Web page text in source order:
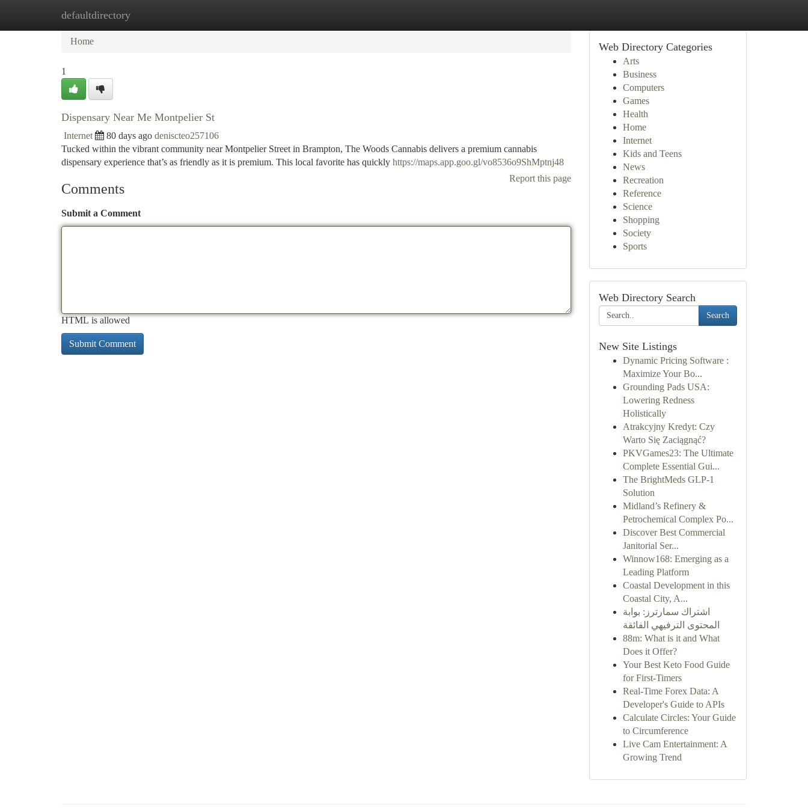
defaultdirectory
Home New Site Listings
Home
1
Dispensary Near Me Montpelier St
Internet 80 days ago deniscteo257106
Tucked within the vibrant community near Montpelier Street in Brampton, The Woods Cannabis delivers a premium cannabis
dispensary experience that’s as friendly as it is premium. This local favorite has quickly https://maps.app.goo.gl/vo8536o9ShMptnj48
Report this page
Comments
Submit a Comment
HTML is allowed
Web Directory Categories
Arts
Business
Computers
Games
Health
Home
Internet
Kids and Teens
News
Recreation
Reference
Science
Shopping
Society
Sports
Web Directory Search
Search
New Site Listings
Dynamic Pricing Software :
Maximize Your Bo...
Grounding Pads USA:
Lowering Redness
Holistically
Atrakcyjny Kredyt: Czy
Warto Się Zaciągnąć?
PKVGames23: The Ultimate
Complete Essential Gui...
The BrightMeds GLP-1
Solution
Midland’s Refinery &
Petrochemical Complex Po...
Discover Best Commercial
Janitorial Ser...
Winnow168: Emerging as a
Leading Platform
Coastal Development in this
Coastal City, A...
اشتراك سمارترز: بوابة
المحتوى الترفيهي الفائقة
88m: What is it and What
Does it Offer?
Your Best Keto Food Guide
for First-Timers
Real-Time Forex Data: A
Developer's Guide to APIs
Calculate Circles: Your Guide
to Circumference
Live Cam Entertainment: A
Growing Trend